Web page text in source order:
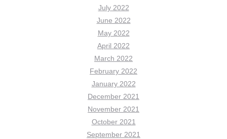
July 2022
June 2022
May 2022
April 2022
March 2022
February 2022
January 2022
December 2021
November 2021
October 2021
September 2021